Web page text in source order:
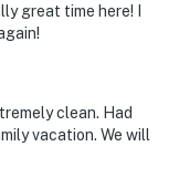
we will be
are
had a party
in extra cleaning,
charges,
great time here! I
clean. Had
vacation. We will